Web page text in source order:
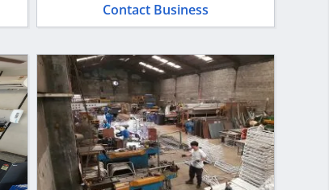
Contact Business